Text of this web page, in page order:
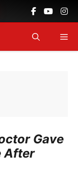
Gave
After